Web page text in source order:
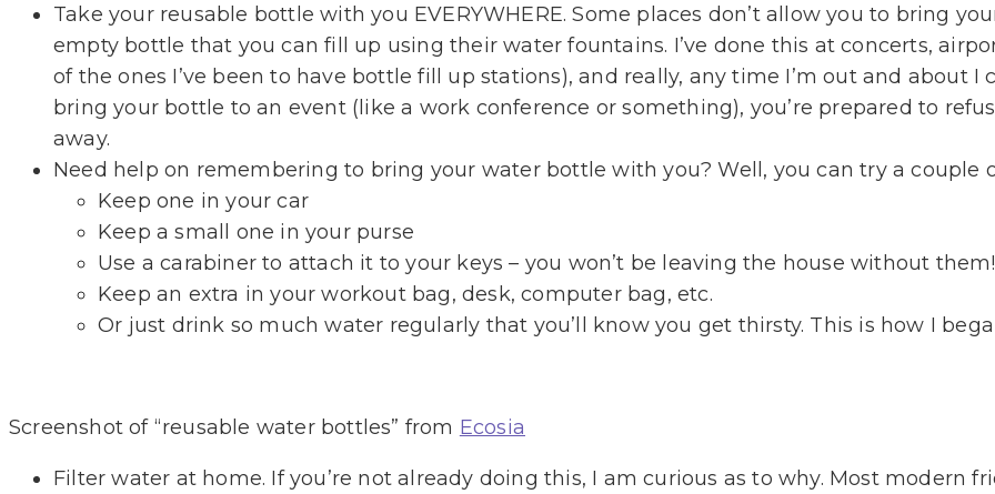
Take your reusable bottle with you EVERYWHERE. Some places don’t allow you to bring
empty bottle that you can fill up using their water fountains. I’ve done this at concerts,
of the ones I’ve been to have bottle fill up stations), and really, any time I’m out and about
bring your bottle to an event (like a work conference or something), you’re prepared to
away.
Need help on remembering to bring your water bottle with you? Well, you can try a couple
Keep one in your car
Keep a small one in your purse
Use a carabiner to attach it to your keys – you won’t be leaving the house without them!
Keep an extra in your workout bag, desk, computer bag, etc.
Or just drink so much water regularly that you’ll know you get thirsty. This is how I
Screenshot of “reusable water bottles” from Ecosia
Filter water at home. If you’re not already doing this, I am curious as to why. Most modern